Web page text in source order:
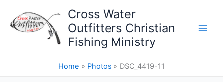
content
Cross Water
Outfitters Christian
Fishing Ministry
Home Photos DSC_4419-11